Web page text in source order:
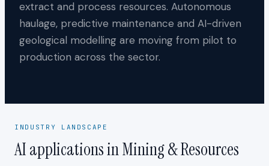
extract and process resources. Autonomous
haulage, predictive maintenance and AI-driven
geological modelling are moving from pilot to
production across the sector.
INDUSTRY LANDSCAPE
AI applications in Mining & Resources